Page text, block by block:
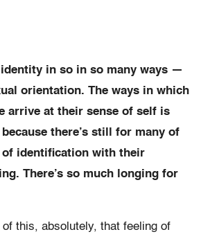
in so in so many ways —
orientation. The ways in which
arrive at their sense of self is
there’s still for many of
of identification with their
There’s so much longing for
this, absolutely, that feeling of